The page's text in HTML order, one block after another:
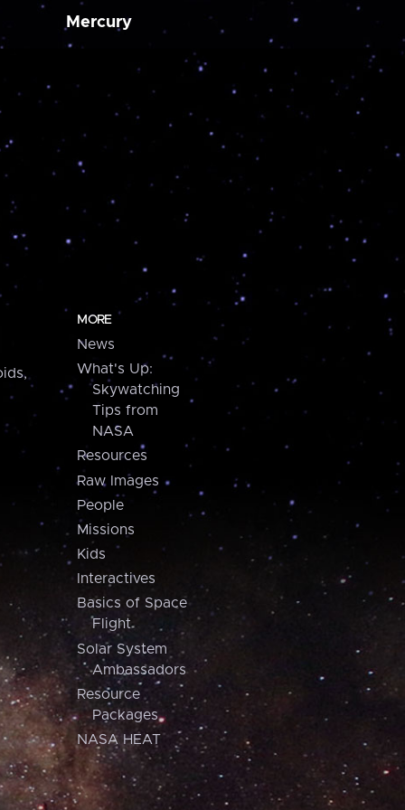
Mercury
MORE
News
What's Up:
Skywatching
Tips from
NASA
Resources
Raw Images
People
Missions
Kids
Interactives
Basics of Space
Flight
Solar System
Ambassadors
Resource
Packages
NASA HEAT